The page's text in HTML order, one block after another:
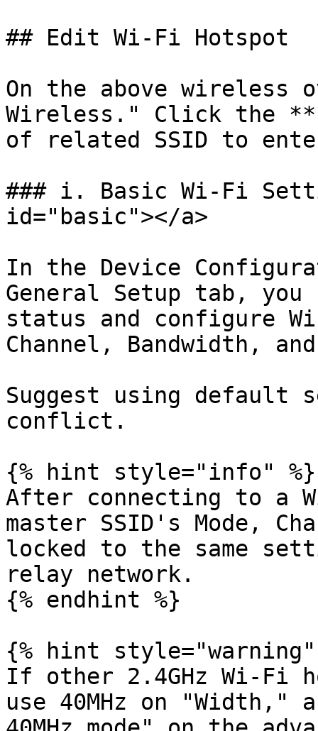
## Edit Wi-Fi Hotspot
On the above wireless
Wireless." Click the
of related SSID to
### i. Basic Wi-Fi
id="basic"></a>
In the Device
General Setup tab,
status and configure
Channel, Bandwidth,
Suggest using default
conflict.
{% hint style="info" %}
After connecting to a
master SSID's Mode,
locked to the same
relay network.
{% endhint %}
{% hint style="warning"
If other 2.4GHz Wi-Fi
use 40MHz on "Width,"